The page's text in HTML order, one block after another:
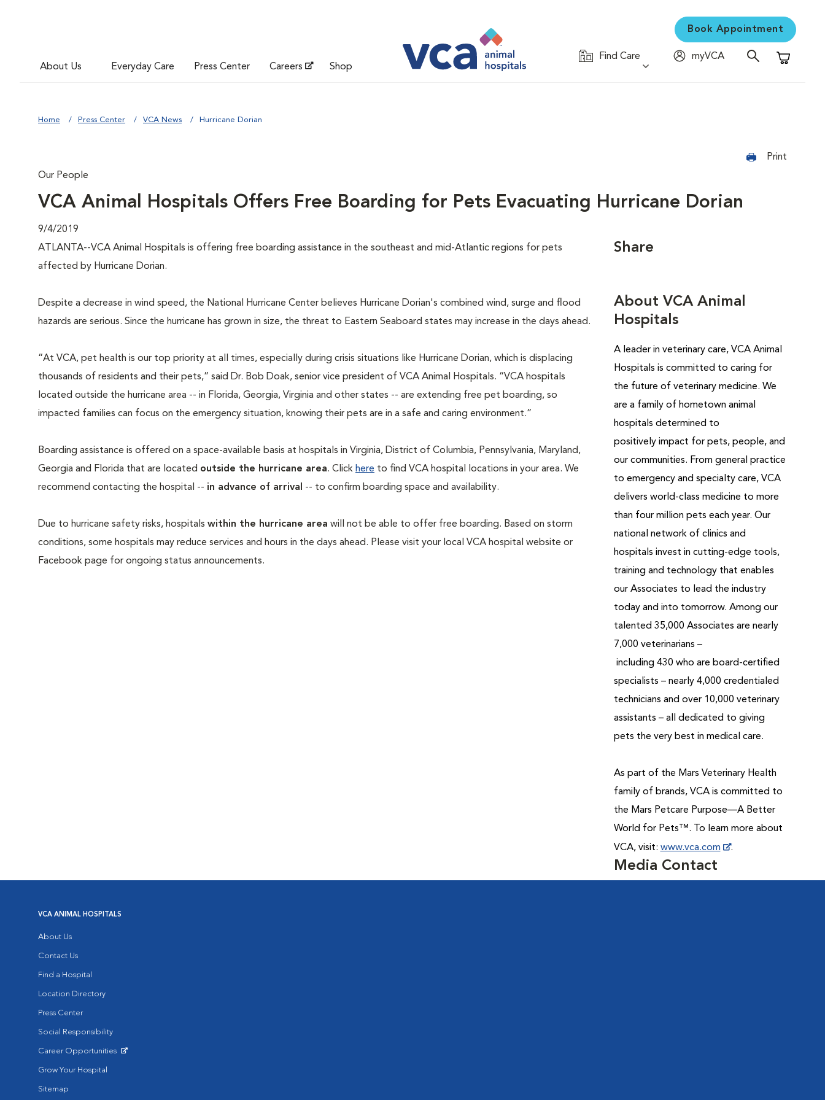
About Us Everyday Care Press Center Careers Shop
Book Appointment
Find Care
myVCA
Shopping
Home Press Center VCA News Hurricane Dorian
Print
Our People
VCA Animal Hospitals Offers Free Boarding for Pets Evacuating Hurricane Dorian
9/4/2019
ATLANTA--VCA Animal Hospitals is offering free boarding assistance in the southeast and mid-Atlantic regions for pets
affected by Hurricane Dorian.
Despite a decrease in wind speed, the National Hurricane Center believes Hurricane Dorian's combined wind, surge and flood
hazards are serious. Since the hurricane has grown in size, the threat to Eastern Seaboard states may increase in the days ahead.
“At VCA, pet health is our top priority at all times, especially during crisis situations like Hurricane Dorian, which is displacing
thousands of residents and their pets,” said Dr. Bob Doak, senior vice president of VCA Animal Hospitals. “VCA hospitals
located outside the hurricane area -- in Florida, Georgia, Virginia and other states -- are extending free pet boarding, so
impacted families can focus on the emergency situation, knowing their pets are in a safe and caring environment.”
Boarding assistance is offered on a space-available basis at hospitals in Virginia, District of Columbia, Pennsylvania, Maryland,
Georgia and Florida that are located outside the hurricane area. Click here to find VCA hospital locations in your area. We
recommend contacting the hospital -- in advance of arrival -- to confirm boarding space and availability.
Due to hurricane safety risks, hospitals within the hurricane area will not be able to offer free boarding. Based on storm
conditions, some hospitals may reduce services and hours in the days ahead. Please visit your local VCA hospital website or
Facebook page for ongoing status announcements.
Share
About VCA Animal
Hospitals
A leader in veterinary care, VCA Animal
Hospitals is committed to caring for
the future of veterinary medicine. We
are a family of hometown animal
hospitals determined to
positively impact for pets, people, and
our communities. From general practice
to emergency and specialty care, VCA
delivers world-class medicine to more
than four million pets each year. Our
national network of clinics and
hospitals invest in cutting-edge tools,
training and technology that enables
our Associates to lead the industry
today and into tomorrow. Among our
talented 35,000 Associates are nearly
7,000 veterinarians –
including 430 who are board-certified
specialists – nearly 4,000 credentialed
technicians and over 10,000 veterinary
assistants – all dedicated to giving
pets the very best in medical care.
As part of the Mars Veterinary Health
family of brands, VCA is committed to
the Mars Petcare Purpose—A Better
World for Pets™. To learn more about
VCA, visit: www.vca.com .
Media Contact
VCA ANIMAL HOSPITALS
About Us
Contact Us
Find a Hospital
Location Directory
Press Center
Social Responsibility
Career Opportunities
Grow Your Hospital
Sitemap